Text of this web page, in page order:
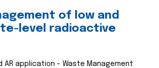
of low and
level radioactive
AR application - Waste Management